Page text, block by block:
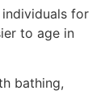
for
to age in
bathing,